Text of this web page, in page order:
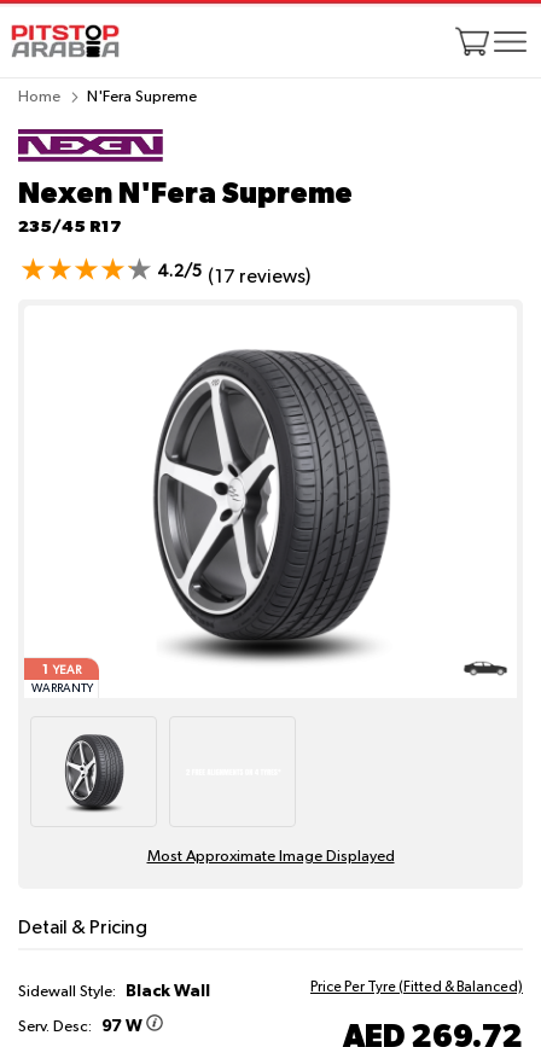
Home N'Fera Supreme
Nexen N'Fera Supreme
235/45 R17
4.2/5 (17 reviews)
1
YEAR
WARRANTY
Most Approximate Image Displayed
Detail & Pricing
Sidewall Style: Black Wall
Serv. Desc: 97 W
Price Per Tyre (Fitted & Balanced)
AED 269.72